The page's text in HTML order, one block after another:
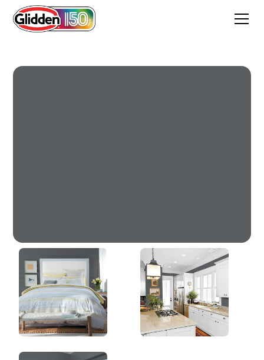
Glazed Granite
PPG1011-6